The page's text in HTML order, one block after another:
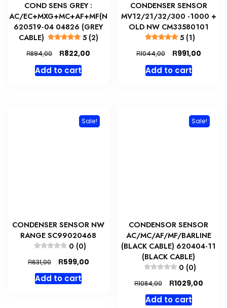
COND SENS GREY :
AC/EC+MXG+MC+AF+MF(N
620519-04 04826 (GREY
CABLE)
5 (2)
R894,00
Original
price
was:
R822,00
Add to cart
CONDENSER SENSOR
MV12/21/32/300 -1000 +
OLD NW CM33580101
5 (1)
R1044,00
Original
price
was:
R991,00
Add to cart
Sale!
CONDENSER SENSOR NW
RANGE SC99020468
0 (0)
R631,00
Original
price
was:
R599,00Current
Add to cart
Sale!
CONDENSOR SENSOR
AC/MC/AF/MF/BARLINE
(BLACK CABLE) 620404-11
(BLACK CABLE)
0 (0)
R1084,00
Original
price
was:
R1029,00
Add to cart